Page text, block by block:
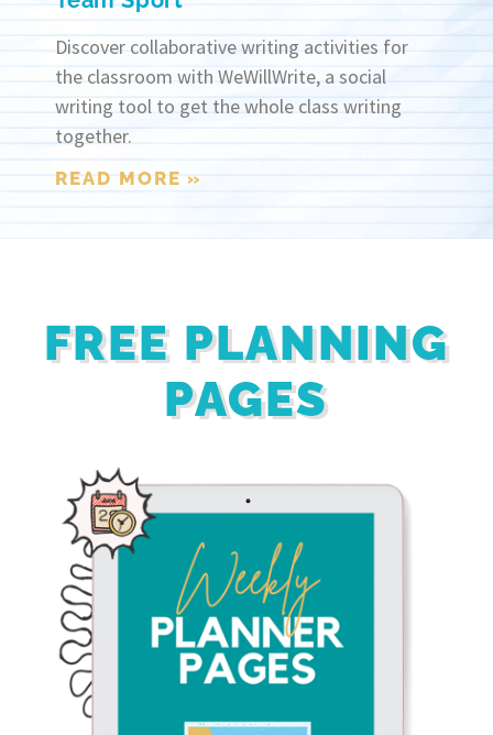
Discover collaborative writing activities for
the classroom with WeWillWrite, a social
writing tool to get the whole class writing
together.
READ MORE »
FREE PLANNING
PAGES